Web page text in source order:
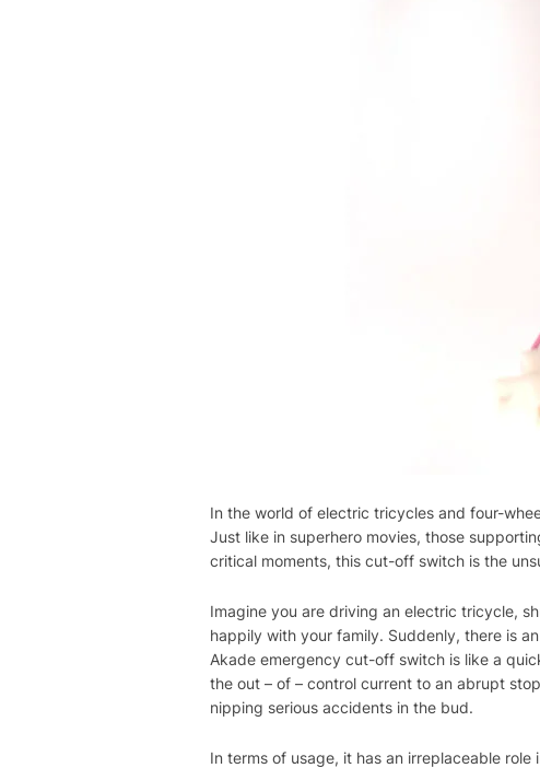
In the world of electric tricycles and four-
Just like in superhero movies, those
critical moments, this cut-off switch is the
Imagine you are driving an electric tricycle,
happily with your family. Suddenly, there is
Akade emergency cut-off switch is like a
the out – of – control current to an abrupt
nipping serious accidents in the bud.
In terms of usage, it has an irreplaceable